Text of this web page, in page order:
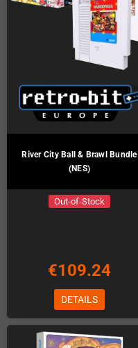
River City Ball & Brawl Bundle
(NES)
Out-of-Stock
€109.24
DETAILS